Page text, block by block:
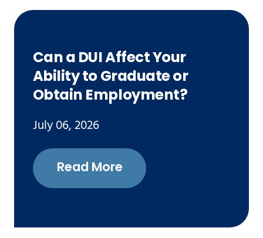
Can a DUI Affect Your
Ability to Graduate or
Obtain Employment?
July 06, 2026
Read More